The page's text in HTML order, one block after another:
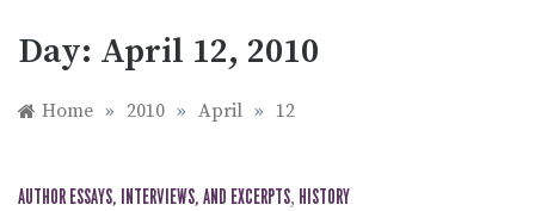
Day: April 12, 2010
Home » 2010 » April » 12
AUTHOR ESSAYS, INTERVIEWS, AND EXCERPTS, HISTORY